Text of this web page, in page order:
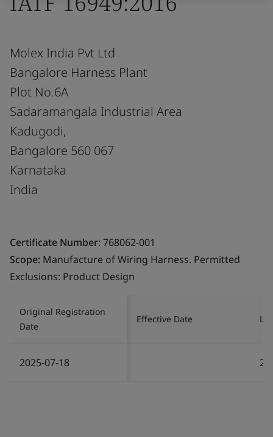
Molex India Pvt Ltd
Bangalore Harness Plant
Plot No.6A
Sadaramangala Industrial Area
Kadugodi,
Bangalore 560 067
Karnataka
India
Certificate Number:768062-001
Scope: Manufacture of Wiring Harness. Permitted
Exclusions: Product Design
Original Registration
Date
Effective Date
2025-07-18